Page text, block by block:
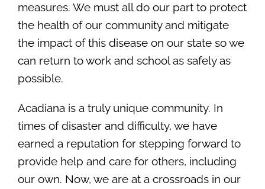
measures. We must all do our part to protect
the health of our community and mitigate
the impact of this disease on our state so we
can return to work and school as safely as
possible.
Acadiana is a truly unique community. In
times of disaster and difficulty, we have
earned a reputation for stepping forward to
provide help and care for others, including
our own. Now, we are at a crossroads in our